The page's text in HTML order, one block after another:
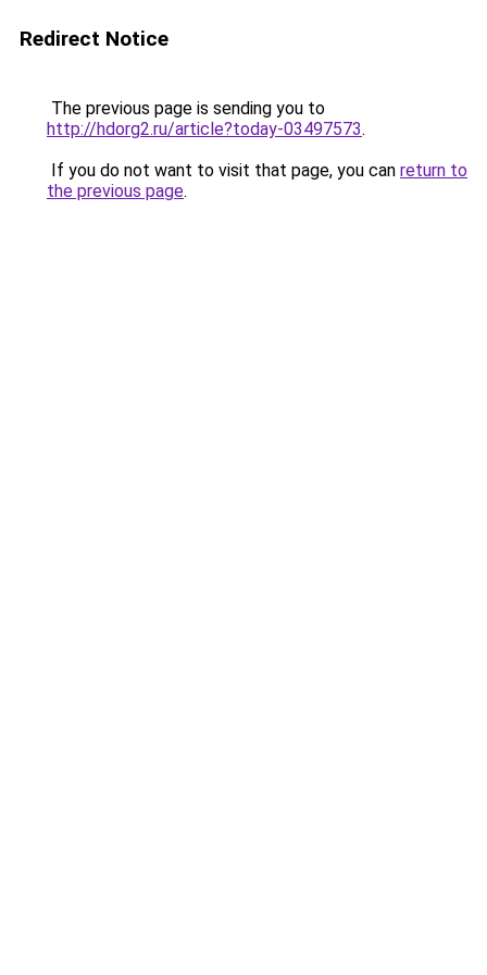
Redirect Notice
The previous page is sending you to
http://hdorg2.ru/article?today-03497573.
If you do not want to visit that page, you can return to
the previous page.